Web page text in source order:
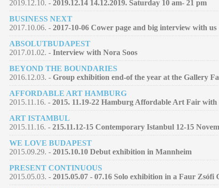
2019.12.10. - 2019.12.14 14.12.2019. Saturday 10 am- 21 pm
BUSINESS NEXT
2017.10.06. - 2017-10-06 Cower page and big interview with us
ABSOLUTBUDAPEST
2017.01.02. - Interview with Nora Soos
BEYOND THE BOUNDARIES
2016.12.03. - Group exhibition end-of the year at the Gallery
AFFORDABLE ART HAMBURG
2015.11.16. - 2015. 11.19-22 Hamburg Affordable Art Fair with
ART ISTAMBUL
2015.11.16. - 215.11.12-15 Contemporary Istanbul 12-15
WE LOVE BUDAPEST
2015.09.29. - 2015.10.10 Debut exhibition in Mannheim
PRESENT CONTINUOUS
2015.05.03. - 2015.05.07 - 07.16 Solo exhibition in a Faur Zsófi